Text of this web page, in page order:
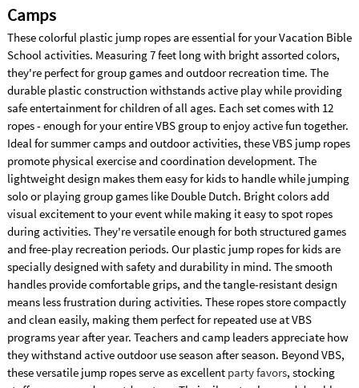
Camps
These colorful plastic jump ropes are essential for your Vacation Bible
School activities. Measuring 7 feet long with bright assorted colors,
they're perfect for group games and outdoor recreation time. The
durable plastic construction withstands active play while providing
safe entertainment for children of all ages. Each set comes with 12
ropes - enough for your entire VBS group to enjoy active fun together.
Ideal for summer camps and outdoor activities, these VBS jump ropes
promote physical exercise and coordination development. The
lightweight design makes them easy for kids to handle while jumping
solo or playing group games like Double Dutch. Bright colors add
visual excitement to your event while making it easy to spot ropes
during activities. They're versatile enough for both structured games
and free-play recreation periods. Our plastic jump ropes for kids are
specially designed with safety and durability in mind. The smooth
handles provide comfortable grips, and the tangle-resistant design
means less frustration during activities. These ropes store compactly
and clean easily, making them perfect for repeated use at VBS
programs year after year. Teachers and camp leaders appreciate how
they withstand active outdoor use season after season. Beyond VBS,
these versatile jump ropes serve as excellent party favors, stocking